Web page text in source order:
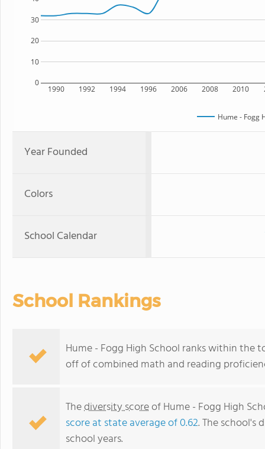
1990 1992 1994 1996 2006 2008 2010
0
10
20
30
Hume - Fogg
Year Founded
Colors
School Calendar
School Rankings
Hume - Fogg High School ranks within the
off of combined math and reading
Thediversity scoreof Hume - Fogg High
score at state average of 0.62. The school's
school years.